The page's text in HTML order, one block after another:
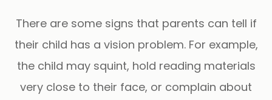
There are some signs that parents can tell if
their child has a vision problem. For example,
the child may squint, hold reading materials
very close to their face, or complain about